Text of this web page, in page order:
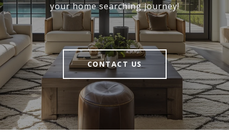
your home searching journey!
CONTACT US